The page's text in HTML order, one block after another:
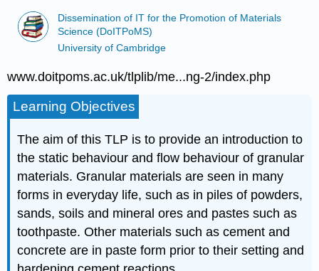
Dissemination of IT for the Promotion of Materials
Science (DoITPoMS)
University of Cambridge
www.doitpoms.ac.uk/tlplib/me...ng-2/index.php
Learning Objectives
The aim of this TLP is to provide an introduction to
the static behaviour and flow behaviour of granular
materials. Granular materials are seen in many
forms in everyday life, such as in piles of powders,
sands, soils and mineral ores and pastes such as
toothpaste. Other materials such as cement and
concrete are in paste form prior to their setting and